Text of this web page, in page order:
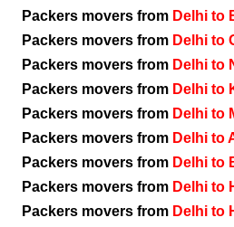
Packers movers from Delhi to
Packers movers from Delhi to
Packers movers from Delhi to
Packers movers from Delhi to
Packers movers from Delhi to
Packers movers from Delhi to
Packers movers from Delhi to
Packers movers from Delhi to
Packers movers from Delhi to